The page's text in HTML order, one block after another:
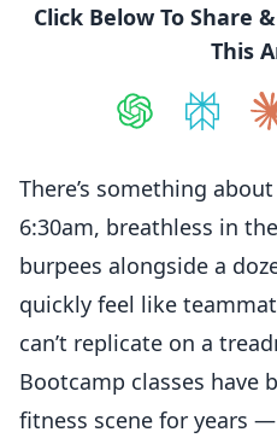
Click Below To Share
This
There’s something
6:30am, breathless in
burpees alongside a
quickly feel like
can’t replicate on a
Bootcamp classes have
fitness scene for years